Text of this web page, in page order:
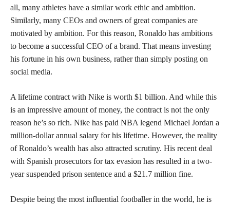
all, many athletes have a similar work ethic and ambition.
Similarly, many CEOs and owners of great companies are
motivated by ambition. For this reason, Ronaldo has ambitions
to become a successful CEO of a brand. That means investing
his fortune in his own business, rather than simply posting on
social media.
A lifetime contract with Nike is worth $1 billion. And while this
is an impressive amount of money, the contract is not the only
reason he’s so rich. Nike has paid NBA legend Michael Jordan a
million-dollar annual salary for his lifetime. However, the reality
of Ronaldo’s wealth has also attracted scrutiny. His recent deal
with Spanish prosecutors for tax evasion has resulted in a two-
year suspended prison sentence and a $21.7 million fine.
Despite being the most influential footballer in the world, he is